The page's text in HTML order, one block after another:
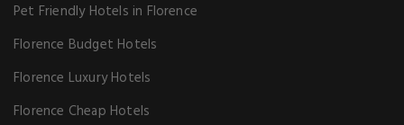
Pet Friendly Hotels in Florence
Florence Budget Hotels
Florence Luxury Hotels
Florence Cheap Hotels